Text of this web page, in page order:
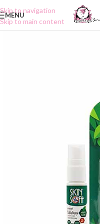
Skip to navigation
Skip to main content
MENU